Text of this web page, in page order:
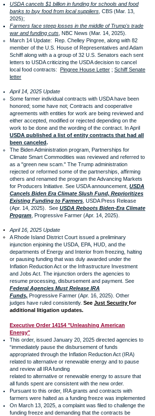
USDA cancels $1 billion in funding for schools and food
banks to buy food from local suppliers , CBS (Mar. 13,
2025);
Farmers face steep losses in the middle of Trump's trade
war and funding cuts , NBC News (Mar. 14, 2025).
March 14 Update: Rep. Chelley Pingree, along with 82
member of the U.S. House of Representatives and Adam
Schiff along with a a group of 32 U.S. Senators each sent
letters to USDA criticizing the USDA decision to cancel
local food contracts: Pingree House Letter ; Schiff Senate
letter
April 14, 2025 Update
Some farmer individual contracts with USDA have been
honored; some have not; Contracts and cooperative
agreements with entities for work are being reviewed and
either accepted, modified or rejected depending on the
work to be done and the wording of the contract. In April
USDA published a list of entity contracts that had all
been canceled.
The Biden Administration program, Partnerships for
Climate Smart Commodities was reviewed and referred to
as a "green new scam." The Trump administration
rejected or reformed some of the partnerships, affirming
others and renamed the program the Advancing Markets
for Producers Initiative. See USDA announcement, USDA
Cancels Biden Era Climate Slush Fund, Reprioritizes
Existing Funding to Farmers , USDA Press Release
(Apr. 14, 2025). See USDA Reboots Biden-Era Climate
Program , Progressive Farmer (Apr. 14, 2025).
April 16, 2025 Update
A Rhode Island District Court issued a preliminary
injunction enjoining the USDA, EPA, HUD, and the
departments of Energy and Interior from freezing, halting
or pausing funding that was duly awarded under the
Inflation Reduction Act or the Infrastructure Investment
and Jobs Act. The injunction orders the agencies to
resume processing, disbursement and payment. See
Federal Agencies Must Release IRA
Funds, Progressive Farmer (Apr. 16, 2025). Other
judges have ruled consistently. See Just Security for
additional litigation updates.
Executive Order 14154 "Unleashing American
Energy"
This order, issued January 20, 2025 directed agencies to
“immediately pause the disbursement of funds
appropriated through the Inflation Reduction Act (IRA)
related to alternative or renewable energy and to pause
and review all IRA funding
related to alternative or renewable energy to assure that
all funds spent are consistent with the new order.
Pursuant to this order, IRA grants and contracts with
farmers were halted as a funding freeze was implemented
On March 13, 2025, a complaint was filed to challenge the
funding freeze and demanding that the contracts be